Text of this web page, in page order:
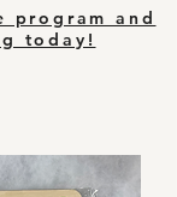
and
today!